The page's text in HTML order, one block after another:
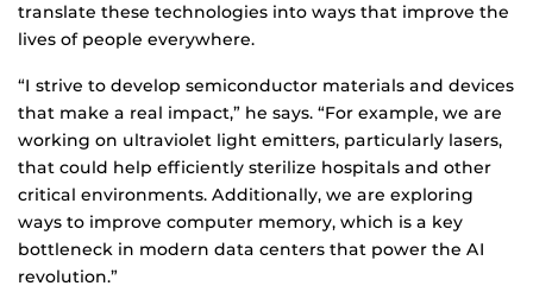
translate these technologies into ways that improve the
lives of people everywhere.
“I strive to develop semiconductor materials and devices
that make a real impact,” he says. “For example, we are
working on ultraviolet light emitters, particularly lasers,
that could help efficiently sterilize hospitals and other
critical environments. Additionally, we are exploring
ways to improve computer memory, which is a key
bottleneck in modern data centers that power the AI
revolution.”